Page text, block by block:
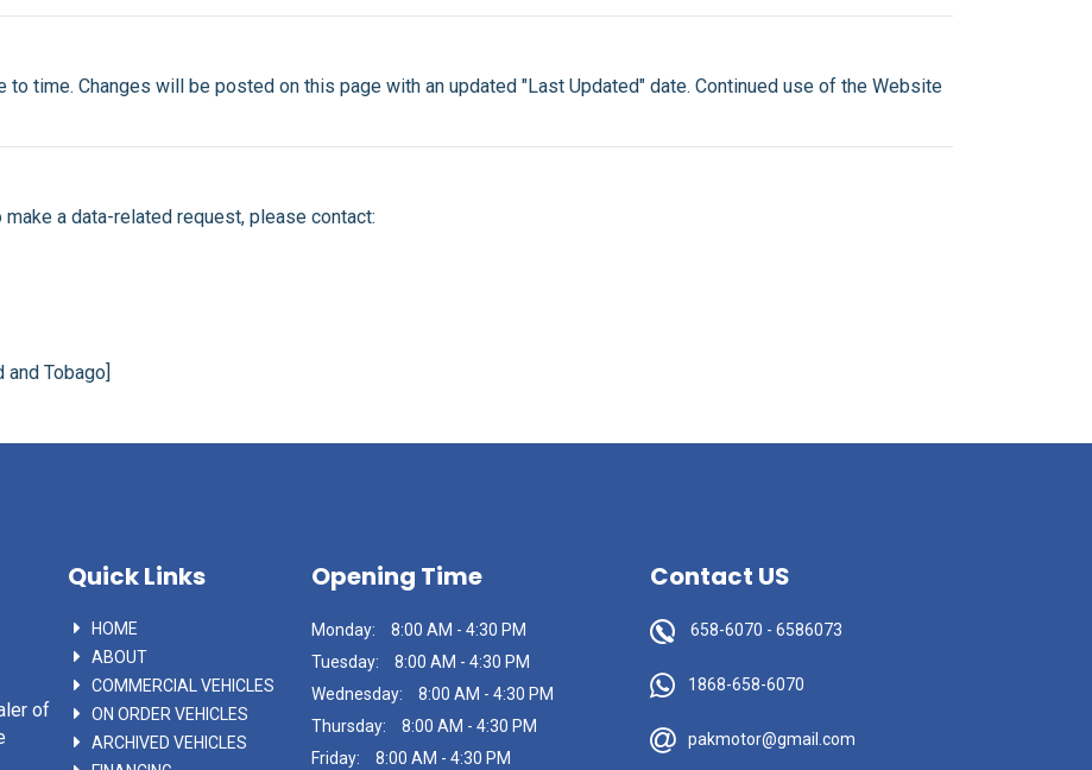
time. Changes will be posted on this page with an updated "Last Updated" date. Continued use of the Website
a data-related request, please contact:
and Tobago]
of
Quick Links
HOME
ABOUT
COMMERCIAL VEHICLES
ON ORDER VEHICLES
ARCHIVED VEHICLES
Opening Time
Monday:
8:00 AM - 4:30 PM
Tuesday:
8:00 AM - 4:30 PM
Wednesday:
8:00 AM - 4:30 PM
Thursday:
8:00 AM - 4:30 PM
Friday:
8:00 AM - 4:30 PM
Contact US
658-6070 - 6586073
1868-658-6070
pakmotor@gmail.com